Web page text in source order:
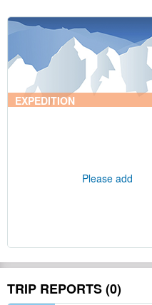
EXPEDITION
Please add
TRIP REPORTS (0)